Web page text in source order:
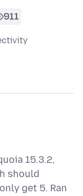
911
15.3.2,
should
get 5. Ran